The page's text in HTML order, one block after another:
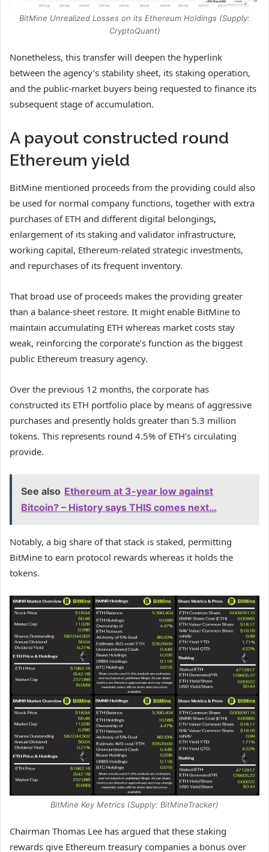
BitMine Unrealized Losses on its Ethereum Holdings (Supply:
CryptoQuant)
Nonetheless, this transfer will deepen the hyperlink
between the agency’s stability sheet, its staking operation,
and the public-market buyers being requested to finance its
subsequent stage of accumulation.
A payout constructed round
Ethereum yield
BitMine mentioned proceeds from the providing could also
be used for normal company functions, together with extra
purchases of ETH and different digital belongings,
enlargement of its staking and validator infrastructure,
working capital, Ethereum-related strategic investments,
and repurchases of its frequent inventory.
That broad use of proceeds makes the providing greater
than a balance-sheet restore. It might enable BitMine to
maintain accumulating ETH whereas market costs stay
weak, reinforcing the corporate’s function as the biggest
public Ethereum treasury agency.
Over the previous 12 months, the corporate has
constructed its ETH portfolio place by means of aggressive
purchases and presently holds greater than 5.3 million
tokens. This represents round 4.5% of ETH’s circulating
provide.
See also Ethereum at 3-year low against
Bitcoin? – History says THIS comes next…
Notably, a big share of that stack is staked, permitting
BitMine to earn protocol rewards whereas it holds the
tokens.
BitMine Key Metrics (Supply: BitMineTracker)
Chairman Thomas Lee has argued that these staking
rewards give Ethereum treasury companies a bonus over